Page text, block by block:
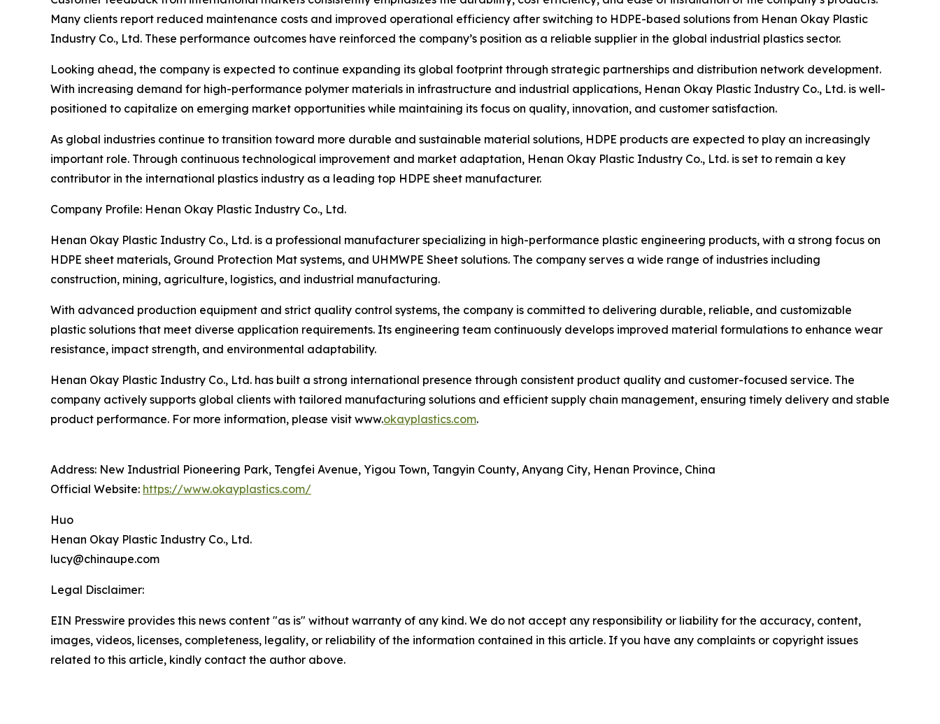
Many clients report reduced maintenance costs and improved operational efficiency after switching to HDPE-based solutions from Henan Okay Plastic
Industry Co., Ltd. These performance outcomes have reinforced the company’s position as a reliable supplier in the global industrial plastics sector.
Looking ahead, the company is expected to continue expanding its global footprint through strategic partnerships and distribution network development.
With increasing demand for high-performance polymer materials in infrastructure and industrial applications, Henan Okay Plastic Industry Co., Ltd. is well-
positioned to capitalize on emerging market opportunities while maintaining its focus on quality, innovation, and customer satisfaction.
As global industries continue to transition toward more durable and sustainable material solutions, HDPE products are expected to play an increasingly
important role. Through continuous technological improvement and market adaptation, Henan Okay Plastic Industry Co., Ltd. is set to remain a key
contributor in the international plastics industry as a leading top HDPE sheet manufacturer.
Company Profile: Henan Okay Plastic Industry Co., Ltd.
Henan Okay Plastic Industry Co., Ltd. is a professional manufacturer specializing in high-performance plastic engineering products, with a strong focus on
HDPE sheet materials, Ground Protection Mat systems, and UHMWPE Sheet solutions. The company serves a wide range of industries including
construction, mining, agriculture, logistics, and industrial manufacturing.
With advanced production equipment and strict quality control systems, the company is committed to delivering durable, reliable, and customizable
plastic solutions that meet diverse application requirements. Its engineering team continuously develops improved material formulations to enhance wear
resistance, impact strength, and environmental adaptability.
Henan Okay Plastic Industry Co., Ltd. has built a strong international presence through consistent product quality and customer-focused service. The
company actively supports global clients with tailored manufacturing solutions and efficient supply chain management, ensuring timely delivery and stable
product performance. For more information, please visit www.okayplastics.com.
Address: New Industrial Pioneering Park, Tengfei Avenue, Yigou Town, Tangyin County, Anyang City, Henan Province, China
Official Website: https://www.okayplastics.com/
Huo
Henan Okay Plastic Industry Co., Ltd.
lucy@chinaupe.com
Legal Disclaimer:
EIN Presswire provides this news content "as is" without warranty of any kind. We do not accept any responsibility or liability for the accuracy, content,
images, videos, licenses, completeness, legality, or reliability of the information contained in this article. If you have any complaints or copyright issues
related to this article, kindly contact the author above.